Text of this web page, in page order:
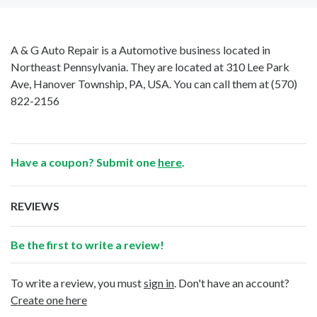
A & G Auto Repair is a Automotive business located in
Northeast Pennsylvania. They are located at 310 Lee Park
Ave, Hanover Township, PA, USA. You can call them at(570)
822-2156
Have a coupon? Submit one here
REVIEWS
Be the first to write a review!
To write a review, you mustsign in . Don't have an account?
Create one here